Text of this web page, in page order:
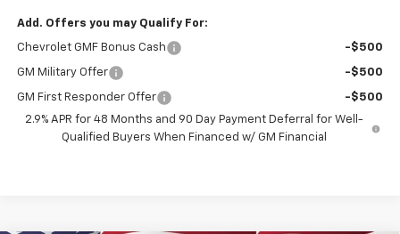
Add. Offers you may Qualify For:
Chevrolet GMF Bonus Cash -$500
GM Military Offer -$500
GM First Responder Offer
-$500
2.9% APR for 48 Months and 90 Day Payment Deferral for Well-
Qualified Buyers When Financed w/ GM Financial